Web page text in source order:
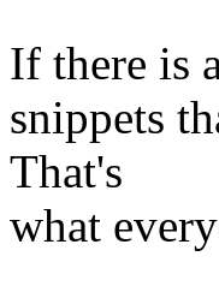
If there is
snippets
That's
what